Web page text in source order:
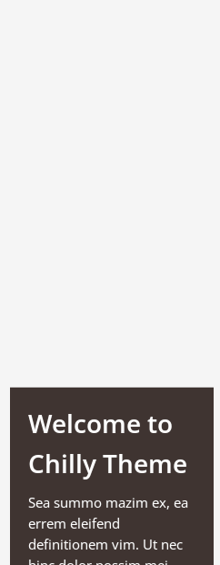
Welcome to
Chilly Theme
Sea summo mazim ex, ea
errem eleifend
definitionem vim. Ut nec